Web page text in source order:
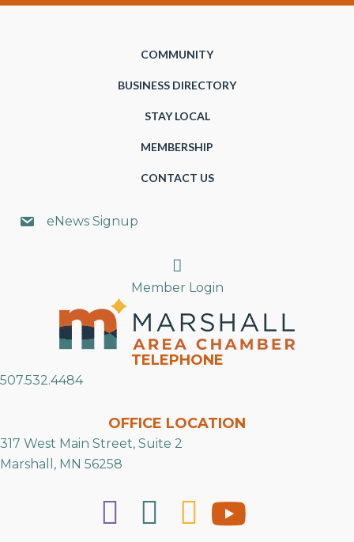
COMMUNITY
BUSINESS DIRECTORY
STAY LOCAL
MEMBERSHIP
CONTACT US
eNews Signup
Search
Member Login
TELEPHONE
507.532.4484
OFFICE LOCATION
317 West Main Street, Suite 2
Marshall, MN 56258